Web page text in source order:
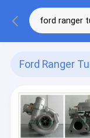
Ford Ranger